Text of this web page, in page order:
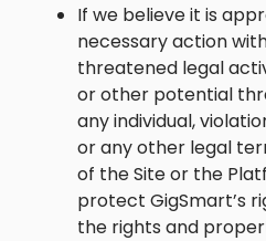
If we believe it is
necessary action
threatened legal
or other potential
any individual,
or any other legal
of the Site or the
protect GigSmart’s
the rights and